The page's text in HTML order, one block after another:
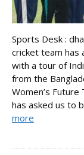
Sports Desk :
cricket team has
with a tour of
from the
Women’s
has asked us to
more